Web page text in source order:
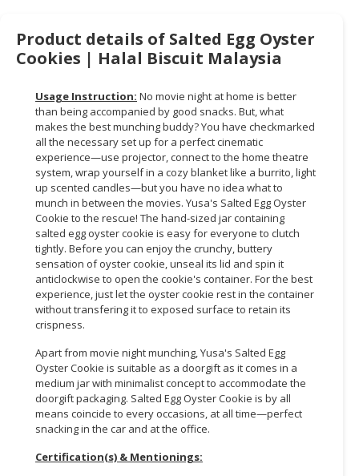
MACHINERY,
INDUSTRIAL
PARTS
TOOLS
BUSINESS
PROFESSIONAL
SERVICES
CONSUMER
LIFESTYLE
RETAILER,
WHOLESALER
DEALER
TRAVEL,
TRANSPORT
LOGISTIC
Product details of Salted Egg Oyster
Cookies | Halal Biscuit Malaysia
Usage Instruction: No movie night at home is better
than being accompanied by good snacks. But, what
makes the best munching buddy? You have checkmarked
all the necessary set up for a perfect cinematic
experience—use projector, connect to the home theatre
system, wrap yourself in a cozy blanket like a burrito, light
up scented candles—but you have no idea what to
munch in between the movies. Yusa's Salted Egg Oyster
Cookie to the rescue! The hand-sized jar containing
salted egg oyster cookie is easy for everyone to clutch
tightly. Before you can enjoy the crunchy, buttery
sensation of oyster cookie, unseal its lid and spin it
anticlockwise to open the cookie's container. For the best
experience, just let the oyster cookie rest in the container
without transfering it to exposed surface to retain its
crispness.
Apart from movie night munching, Yusa's Salted Egg
Oyster Cookie is suitable as a doorgift as it comes in a
medium jar with minimalist concept to accommodate the
doorgift packaging. Salted Egg Oyster Cookie is by all
means coincide to every occasions, at all time—perfect
snacking in the car and at the office.
Certification(s) & Mentionings: